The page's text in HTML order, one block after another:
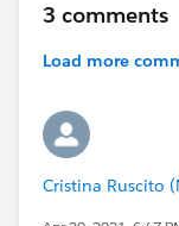
3 comments
Load more
Cristina Ruscito